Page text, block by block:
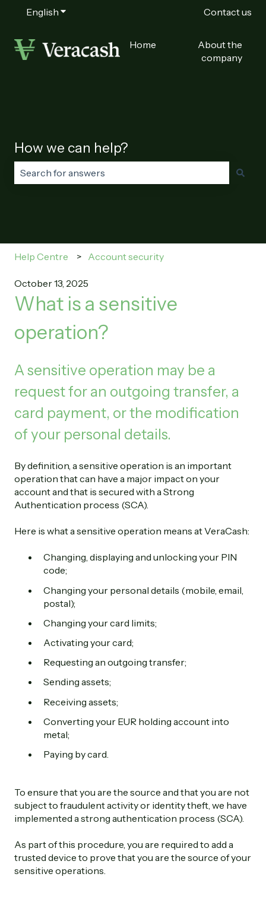
English Show submenu for translations Contact us
Home
About the
company
How we can help?
Help Centre Account security
October 13, 2025
What is a sensitive
operation?
A sensitive operation may be a
request for an outgoing transfer, a
card payment, or the modification
of your personal details.
By definition, a sensitive operation is an important
operation that can have a major impact on your
account and that is secured with a Strong
Authentication process (SCA).
Here is what a sensitive operation means at VeraCash:
Changing, displaying and unlocking your PIN
code;
Changing your personal details (mobile, email,
postal);
Changing your card limits;
Activating your card;
Requesting an outgoing transfer;
Sending assets;
Receiving assets;
Converting your EUR holding account into
metal;
Paying by card.
To ensure that you are the source and that you are not
subject to fraudulent activity or identity theft, we have
implemented a strong authentication process (SCA).
As part of this procedure, you are required to add a
trusted device to prove that you are the source of your
sensitive operations.